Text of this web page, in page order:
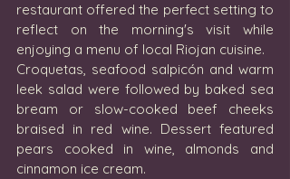
restaurant offered the perfect setting to
reflect on the morning's visit while
enjoying a menu of local Riojan cuisine.
Croquetas, seafood salpicón and warm
leek salad were followed by baked sea
bream or slow-cooked beef cheeks
braised in red wine. Dessert featured
pears cooked in wine, almonds and
cinnamon ice cream.